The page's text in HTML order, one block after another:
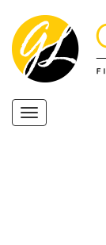
Navigation